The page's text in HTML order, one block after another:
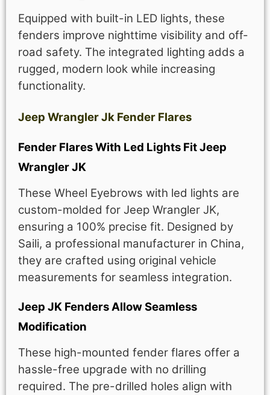
Equipped with built-in LED lights, these
fenders improve nighttime visibility and off-
road safety. The integrated lighting adds a
rugged, modern look while increasing
functionality.
Jeep Wrangler Jk Fender Flares
Fender Flares With Led Lights Fit Jeep
Wrangler JK
These Wheel Eyebrows with led lights are
custom-molded for Jeep Wrangler JK,
ensuring a 100% precise fit. Designed by
Saili, a professional manufacturer in China,
they are crafted using original vehicle
measurements for seamless integration.
Jeep JK Fenders Allow Seamless
Modification
These high-mounted fender flares offer a
hassle-free upgrade with no drilling
required. The pre-drilled holes align with